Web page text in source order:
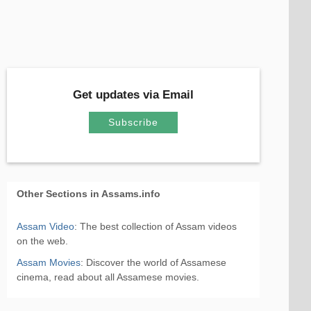
Get updates via Email
Subscribe
Other Sections in Assams.info
Assam Video: The best collection of Assam videos
on the web.
Assam Movies: Discover the world of Assamese
cinema, read about all Assamese movies.